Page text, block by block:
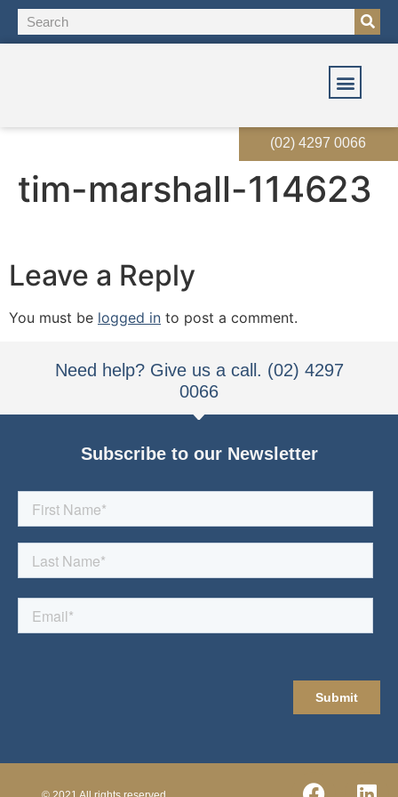
(02) 4297 0066
tim-marshall-114623
Leave a Reply
You must be logged in to post a comment.
Need help? Give us a call. (02) 4297
0066
Subscribe to our Newsletter